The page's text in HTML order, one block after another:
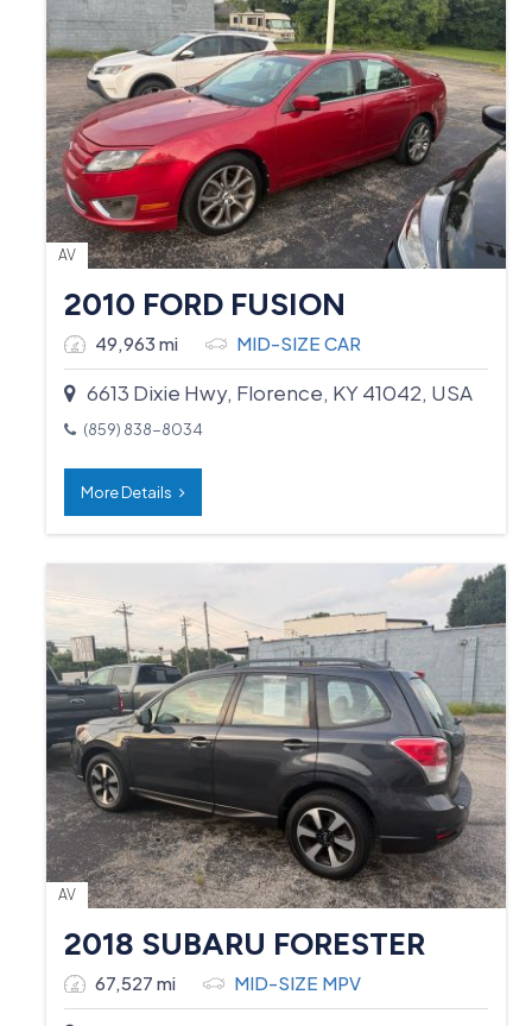
AV
2010 FORD FUSION
49,963 mi MID-SIZE CAR
6613 Dixie Hwy, Florence, KY 41042, USA
(859) 838-8034
More Details
AV
2018 SUBARU FORESTER
67,527 mi MID-SIZE MPV